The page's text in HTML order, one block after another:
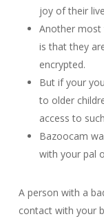
joy of their
Another most
is that they
encrypted.
But if your
to older
access to
Bazoocam
with your pal
A person with a
contact with your